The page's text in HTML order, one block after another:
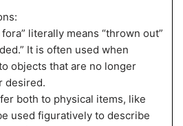
fora” literally means “thrown out”
It is often used when
objects that are no longer
desired.
both to physical items, like
used figuratively to describe